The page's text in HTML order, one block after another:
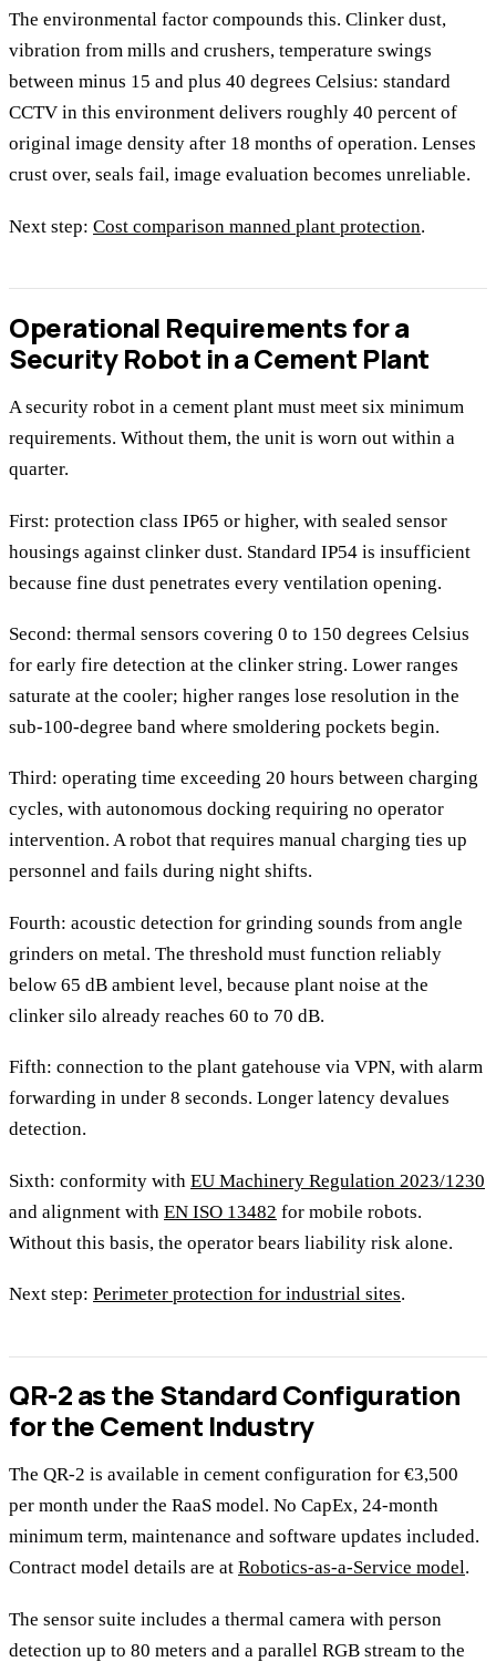
The environmental factor compounds this. Clinker dust,
vibration from mills and crushers, temperature swings
between minus 15 and plus 40 degrees Celsius: standard
CCTV in this environment delivers roughly 40 percent of
original image density after 18 months of operation. Lenses
crust over, seals fail, image evaluation becomes unreliable.
Next step: Cost comparison manned plant protection.
Operational Requirements for a
Security Robot in a Cement Plant
A security robot in a cement plant must meet six minimum
requirements. Without them, the unit is worn out within a
quarter.
First: protection class IP65 or higher, with sealed sensor
housings against clinker dust. Standard IP54 is insufficient
because fine dust penetrates every ventilation opening.
Second: thermal sensors covering 0 to 150 degrees Celsius
for early fire detection at the clinker string. Lower ranges
saturate at the cooler; higher ranges lose resolution in the
sub-100-degree band where smoldering pockets begin.
Third: operating time exceeding 20 hours between charging
cycles, with autonomous docking requiring no operator
intervention. A robot that requires manual charging ties up
personnel and fails during night shifts.
Fourth: acoustic detection for grinding sounds from angle
grinders on metal. The threshold must function reliably
below 65 dB ambient level, because plant noise at the
clinker silo already reaches 60 to 70 dB.
Fifth: connection to the plant gatehouse via VPN, with alarm
forwarding in under 8 seconds. Longer latency devalues
detection.
Sixth: conformity with EU Machinery Regulation 2023/1230
and alignment with EN ISO 13482 for mobile robots.
Without this basis, the operator bears liability risk alone.
Next step: Perimeter protection for industrial sites.
QR-2 as the Standard Configuration
for the Cement Industry
The QR-2 is available in cement configuration for €3,500
per month under the RaaS model. No CapEx, 24-month
minimum term, maintenance and software updates included.
Contract model details are at Robotics-as-a-Service model.
The sensor suite includes a thermal camera with person
detection up to 80 meters and a parallel RGB stream to the